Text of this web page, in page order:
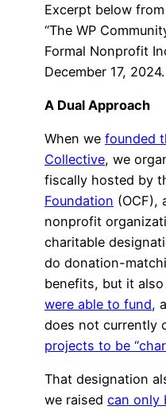
Excerpt below
“The WP
Formal Nonprofit
December 17, 2024.
A Dual Approach
When we founded
Collective, we
fiscally hosted by
Foundation (OCF),
nonprofit
charitable
do donation-
benefits, but it also
were able to fund,
does not currently
projects to be
That designation
we raised can only